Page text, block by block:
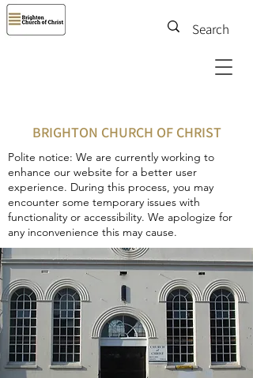
BRIGHTON CHURCH OF CHRIST
Polite notice: We are currently working to
enhance our website for a better user
experience. During this process, you may
encounter some temporary issues with
functionality or accessibility. We apologize for
any inconvenience this may cause.